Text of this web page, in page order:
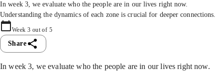
In week 3, we evaluate who the people are in our lives right now.
Understanding the dynamics of each zone is crucial for deeper connections.
Week 3 out of 5
Share
In week 3, we evaluate who the people are in our lives right now.